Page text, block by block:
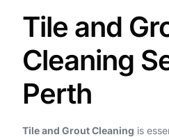
Tile and
Cleaning
Perth
Tile and Grout Cleaning is